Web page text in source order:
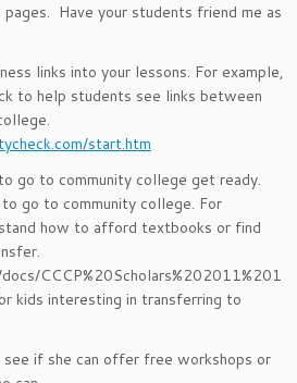
Have your students friend me as
links into your lessons. For example,
to help students see links between
start.htm
go to community college get ready.
go to community college. For
how to afford textbooks or find
CCCP%20Scholars%202011%201
kids interesting in transferring to
if she can offer free workshops or